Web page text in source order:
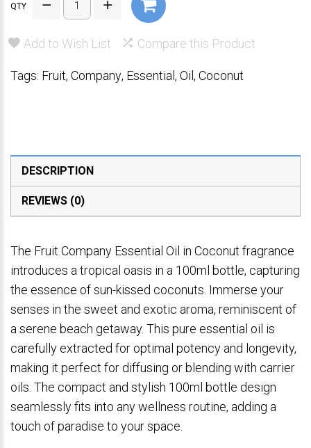
QTY
Add to Wish List Compare this Product
Tags: Fruit, Company, Essential, Oil, Coconut
DESCRIPTION
REVIEWS (0)
The Fruit Company Essential Oil in Coconut fragrance
introduces a tropical oasis in a 100ml bottle, capturing
the essence of sun-kissed coconuts. Immerse your
senses in the sweet and exotic aroma, reminiscent of
a serene beach getaway. This pure essential oil is
carefully extracted for optimal potency and longevity,
making it perfect for diffusing or blending with carrier
oils. The compact and stylish 100ml bottle design
seamlessly fits into any wellness routine, adding a
touch of paradise to your space.